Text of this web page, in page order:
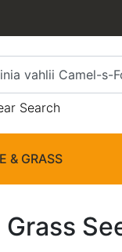
Search
& GRASS